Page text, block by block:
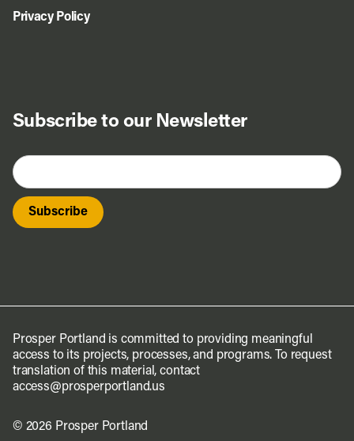
Subscribe to our Newsletter
Privacy Policy
Prosper Portland is committed to providing meaningful
access to its projects, processes, and programs. To request
translation of this material, contact
access@prosperportland.us
© 2026 Prosper Portland